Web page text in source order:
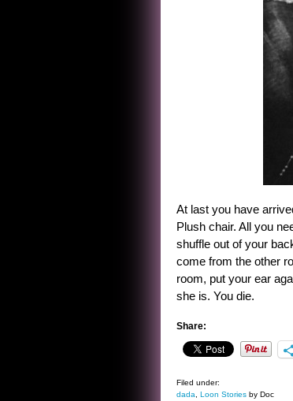
At last you have
Plush chair. All you
shuffle out of your
come from the other
room, put your ear
she is. You die.
Share:
Filed under:
dada
Loon Stories by Doc